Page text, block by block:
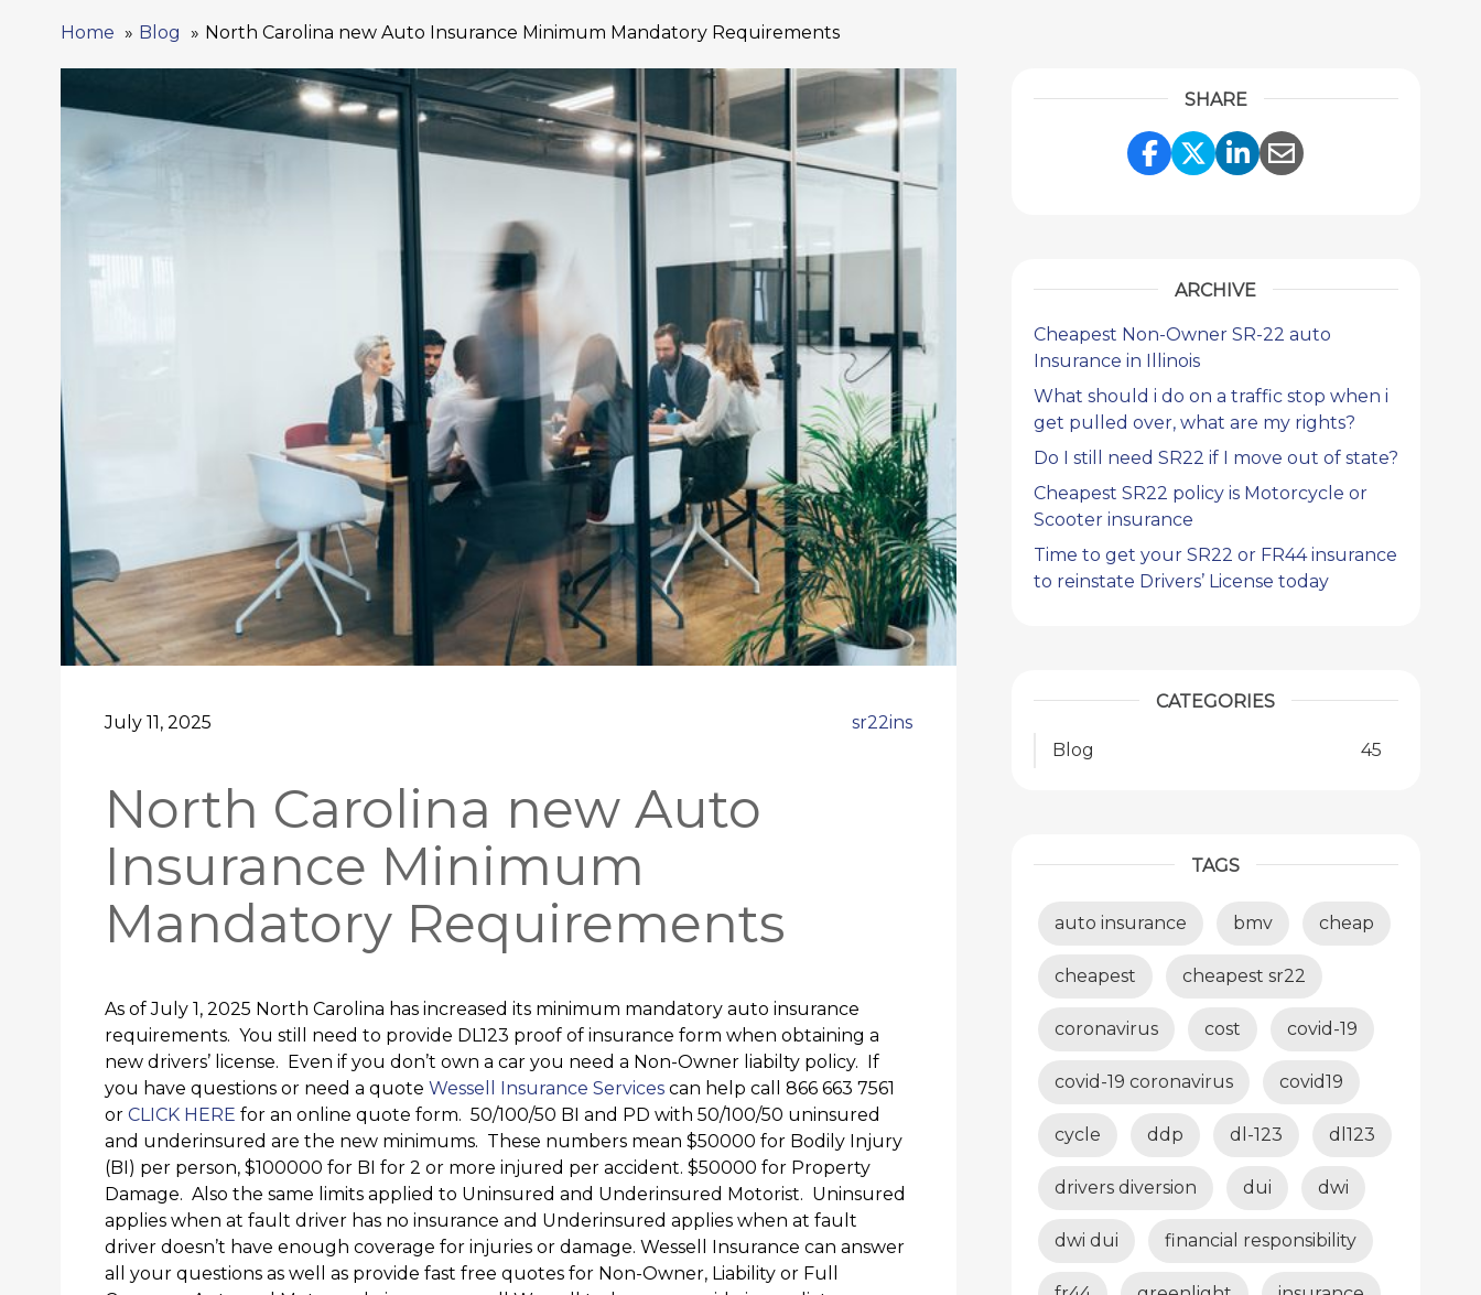
Home Blog North Carolina new Auto Insurance Minimum Mandatory Requirements
July 11, 2025 sr22ins
North Carolina new Auto
Insurance Minimum
Mandatory Requirements
As of July 1, 2025 North Carolina has increased its minimum mandatory auto insurance
requirements. You still need to provide DL123 proof of insurance form when obtaining a
new drivers’ license. Even if you don’t own a car you need a Non-Owner liabilty policy. If
you have questions or need a quote Wessell Insurance Services can help call 866 663 7561
or CLICK HERE for an online quote form. 50/100/50 BI and PD with 50/100/50 uninsured
and underinsured are the new minimums. These numbers mean $50000 for Bodily Injury
(BI) per person, $100000 for BI for 2 or more injured per accident. $50000 for Property
Damage. Also the same limits applied to Uninsured and Underinsured Motorist. Uninsured
applies when at fault driver has no insurance and Underinsured applies when at fault
driver doesn’t have enough coverage for injuries or damage. Wessell Insurance can answer
all your questions as well as provide fast free quotes for Non-Owner, Liability or Full
SHARE
Share Link to Facebook
Share Link to Twitter
Share Link to
Share Link to
ARCHIVE
Cheapest Non-Owner SR-22 auto
Insurance in Illinois
What should i do on a traffic stop when i
get pulled over, what are my rights?
Do I still need SR22 if I move out of state?
Cheapest SR22 policy is Motorcycle or
Scooter insurance
Time to get your SR22 or FR44 insurance
to reinstate Drivers’ License today
CATEGORIES
Blog 45
TAGS
auto insurance bmv cheap
cheapest cheapest sr22
coronavirus cost covid-19
covid-19 coronavirus covid19
cycle ddp dl-123 dl123
drivers diversion dui dwi
dwi dui financial responsibility